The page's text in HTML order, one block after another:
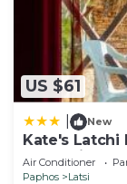
US $61
New
Kate's Latchi
by Ezoria
Air Conditioner
Paphos
Latsi